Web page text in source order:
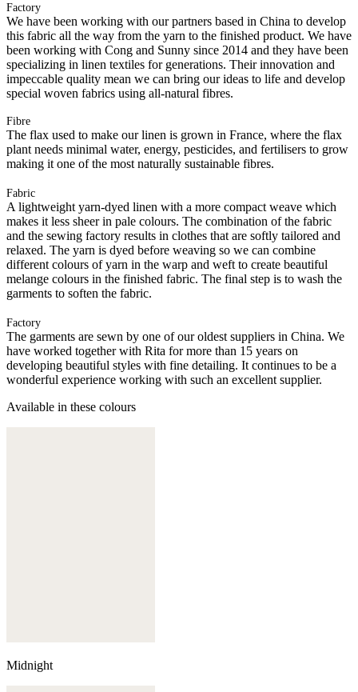
Factory
We have been working with our partners based in China to develop
this fabric all the way from the yarn to the finished product. We have
been working with Cong and Sunny since 2014 and they have been
specializing in linen textiles for generations. Their innovation and
impeccable quality mean we can bring our ideas to life and develop
special woven fabrics using all-natural fibres.
Fibre
The flax used to make our linen is grown in France, where the flax
plant needs minimal water, energy, pesticides, and fertilisers to grow
making it one of the most naturally sustainable fibres.
Fabric
A lightweight yarn-dyed linen with a more compact weave which
makes it less sheer in pale colours. The combination of the fabric
and the sewing factory results in clothes that are softly tailored and
relaxed. The yarn is dyed before weaving so we can combine
different colours of yarn in the warp and weft to create beautiful
melange colours in the finished fabric. The final step is to wash the
garments to soften the fabric.
Factory
The garments are sewn by one of our oldest suppliers in China. We
have worked together with Rita for more than 15 years on
developing beautiful styles with fine detailing. It continues to be a
wonderful experience working with such an excellent supplier.
Available in these colours
Midnight